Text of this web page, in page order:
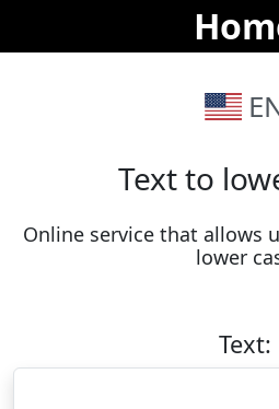
Text to
Online service that allows
lower
Text: